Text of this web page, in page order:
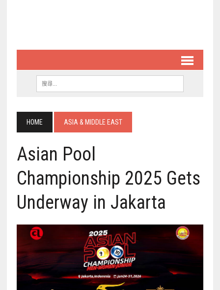
HOME ASIA & MIDDLE EAST
Asian Pool
Championship 2025 Gets
Underway in Jakarta